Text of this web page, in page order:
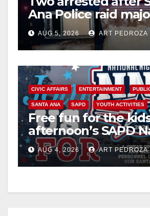
Ana Police raid
drug hub
AUG 5, 2026 ART PEDROZA
CIVIC AFFAIRS ENTERTAINMENT
SANTA ANA SAPD YOUTH ACTIVITIES
Free fun for the
afternoon’s SAPD
Night Out at
AUG 4, 2026 ART PEDROZA